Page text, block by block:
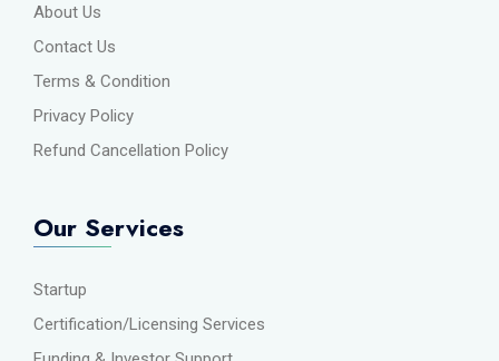
About Us
Contact Us
Terms & Condition
Privacy Policy
Refund Cancellation Policy
Our Services
Startup
Certification/Licensing Services